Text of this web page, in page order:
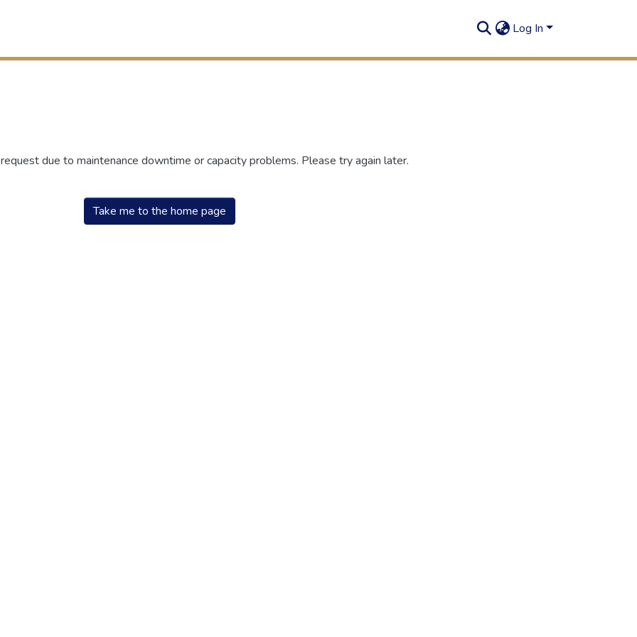
Log In
due to maintenance downtime or capacity problems. Please try again later.
Take me to the home page